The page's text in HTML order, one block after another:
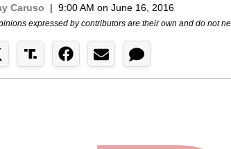
Caruso | 9:00 AM on June 16, 2016
expressed by contributors are their own and do not